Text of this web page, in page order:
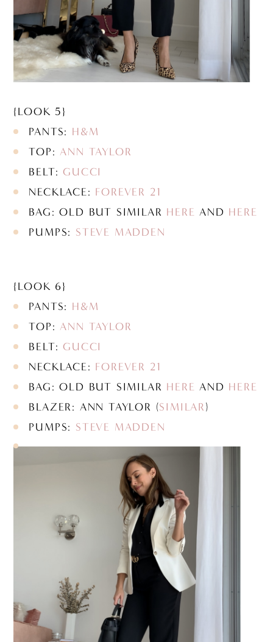
{LOOK 5}
PANTS: H&M
TOP:ANN TAYLOR
BELT:GUCCI
NECKLACE: FOREVER 21
BAG: OLD BUT SIMILAR HERE AND HERE
PUMPS: STEVE MADDEN
{LOOK 6}
PANTS: H&M
TOP:ANN TAYLOR
BELT:GUCCI
NECKLACE: FOREVER 21
BAG: OLD BUT SIMILAR HERE AND HERE
BLAZER: ANN TAYLOR (SIMILAR)
PUMPS: STEVE MADDEN